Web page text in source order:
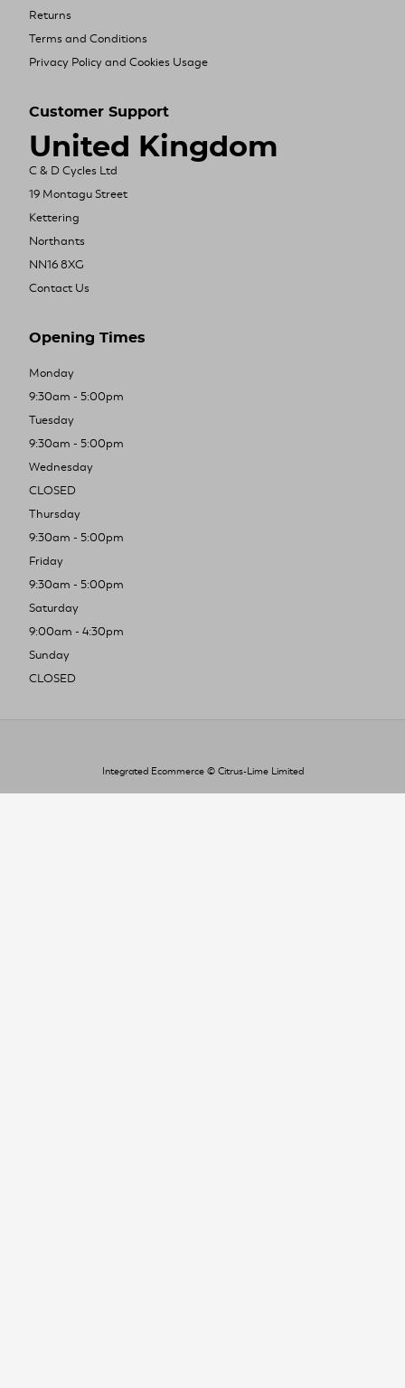
Returns
Terms and Conditions
Privacy Policy and Cookies Usage
Customer Support
United Kingdom
C & D Cycles Ltd
19 Montagu Street
Kettering
Northants
NN16 8XG
Contact Us
Opening Times
Monday
9:30am - 5:00pm
Tuesday
9:30am - 5:00pm
Wednesday
CLOSED
Thursday
9:30am - 5:00pm
Friday
9:30am - 5:00pm
Saturday
9:00am - 4:30pm
Sunday
CLOSED
Integrated Ecommerce © Citrus-Lime Limited